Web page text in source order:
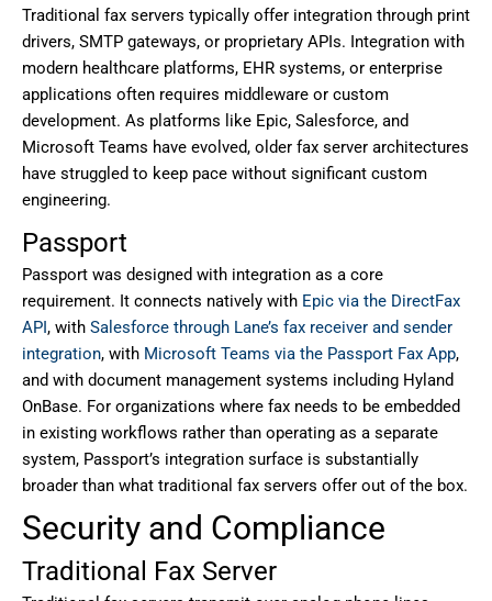
Traditional fax servers typically offer integration through print
drivers, SMTP gateways, or proprietary APIs. Integration with
modern healthcare platforms, EHR systems, or enterprise
applications often requires middleware or custom
development. As platforms like Epic, Salesforce, and
Microsoft Teams have evolved, older fax server architectures
have struggled to keep pace without significant custom
engineering.
Passport
Passport was designed with integration as a core
requirement. It connects natively with Epic via the DirectFax
API, with Salesforce through Lane’s fax receiver and sender
integration, with Microsoft Teams via the Passport Fax App,
and with document management systems including Hyland
OnBase. For organizations where fax needs to be embedded
in existing workflows rather than operating as a separate
system, Passport’s integration surface is substantially
broader than what traditional fax servers offer out of the box.
Security and Compliance
Traditional Fax Server